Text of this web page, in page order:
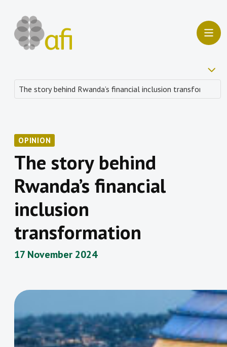
OPINION
The story behind
Rwanda’s financial
inclusion
transformation
17 November 2024